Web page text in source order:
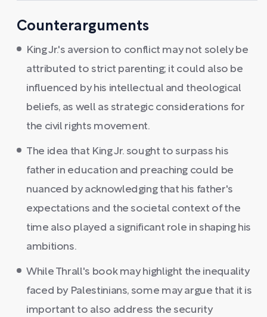
Counterarguments
King Jr.'s aversion to conflict may not solely be
attributed to strict parenting; it could also be
influenced by his intellectual and theological
beliefs, as well as strategic considerations for
the civil rights movement.
The idea that King Jr. sought to surpass his
father in education and preaching could be
nuanced by acknowledging that his father's
expectations and the societal context of the
time also played a significant role in shaping his
ambitions.
While Thrall's book may highlight the inequality
faced by Palestinians, some may argue that it is
important to also address the security